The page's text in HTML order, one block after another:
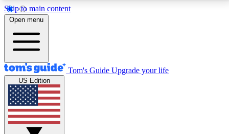
Skip to main content
12
MEMBER FEATURES
Exclusive Newsletters
Tech news direct to your inbox
GET CLUB ACCESS QUICK
Open menu
Tom's Guide Upgrade your life
US Edition